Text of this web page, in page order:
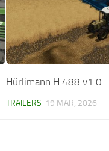
Hürlimann H 488 v1.0
TRAILERS 19 MAR, 2026